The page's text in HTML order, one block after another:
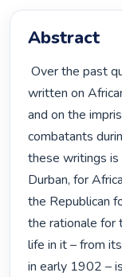
Abstract
Over the past quarter of a century much has been
written on
and on the
combatants
these writings is
Durban, for
the Republican
the rationale for
life in it – from
in early 1902 –